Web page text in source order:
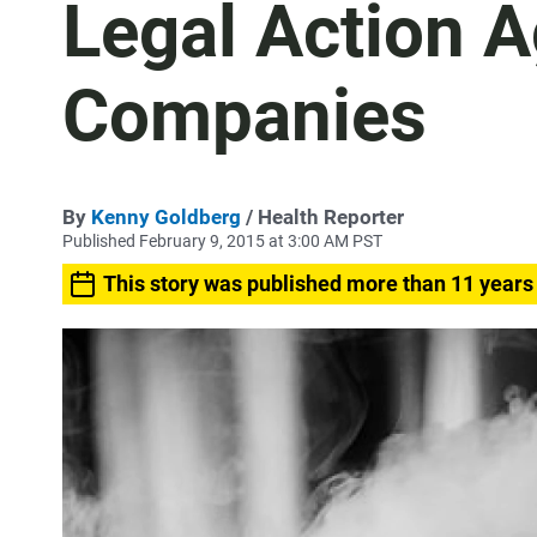
Legal Action
Companies
By Kenny Goldberg / Health Reporter
Published February 9, 2015 at 3:00 AM PST
This story was published more than 11 years